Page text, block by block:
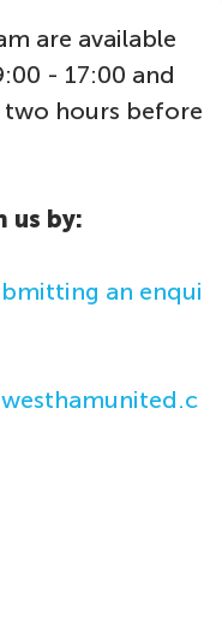
are available
- 17:00 and
hours before
us by:
an enqui